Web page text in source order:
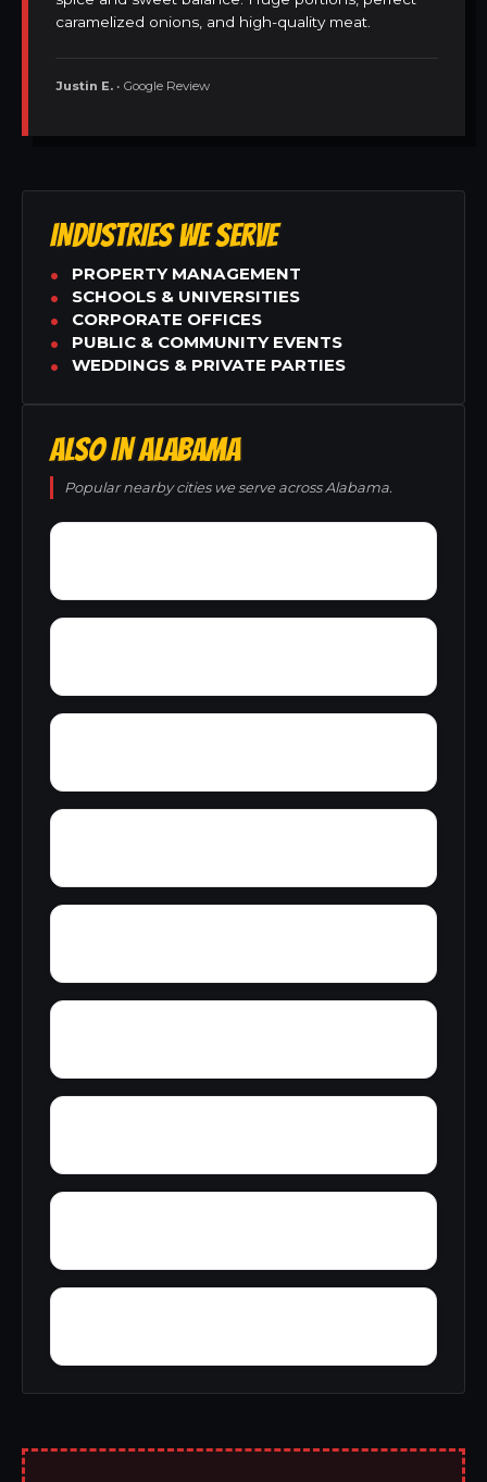
caramelized onions, and high-quality meat.
Justin E. • Google Review
INDUSTRIES WE SERVE
PROPERTY MANAGEMENT
SCHOOLS & UNIVERSITIES
CORPORATE OFFICES
PUBLIC & COMMUNITY EVENTS
WEDDINGS & PRIVATE PARTIES
ALSO IN ALABAMA
Popular nearby cities we serve across Alabama.